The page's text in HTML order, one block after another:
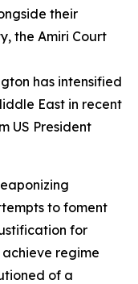
their
the Amiri Court
has intensified
East in recent
US President
to foment
for
regime
of a